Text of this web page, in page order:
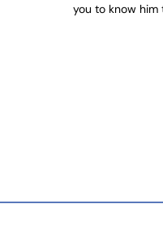
you to know him